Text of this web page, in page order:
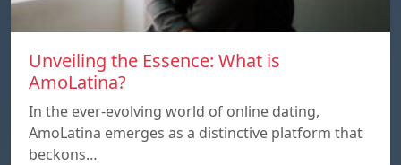
Unveiling the Essence: What is
AmoLatina?
In the ever-evolving world of online dating,
AmoLatina emerges as a distinctive platform that
beckons…